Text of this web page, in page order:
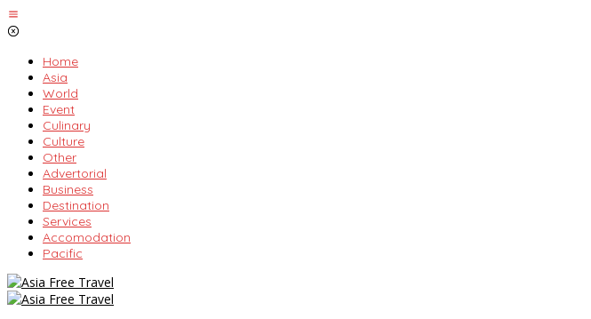
Skip
to
Home
Asia
World
Event
Culinary
Culture
Other
Advertorial
Business
Destination
Services
Accomodation
Pacific